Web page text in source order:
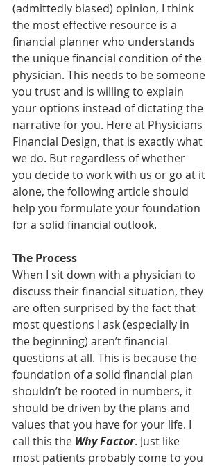
(admittedly biased) opinion, I think
the most effective resource is a
financial planner who understands
the unique financial condition of the
physician. This needs to be someone
you trust and is willing to explain
your options instead of dictating the
narrative for you. Here at Physicians
Financial Design, that is exactly what
we do. But regardless of whether
you decide to work with us or go at it
alone, the following article should
help you formulate your foundation
for a solid financial outlook.
The Process
When I sit down with a physician to
discuss their financial situation, they
are often surprised by the fact that
most questions I ask (especially in
the beginning) aren’t financial
questions at all. This is because the
foundation of a solid financial plan
shouldn’t be rooted in numbers, it
should be driven by the plans and
values that you have for your life. I
call this the Why Factor. Just like
most patients probably come to you